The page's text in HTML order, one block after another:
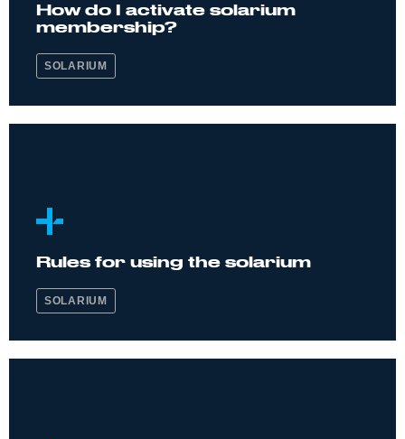
How do I activate solarium
membership?
SOLARIUM
Rules for using the solarium
SOLARIUM